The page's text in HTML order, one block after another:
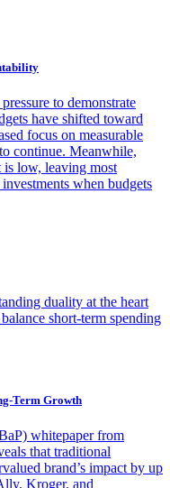
to demonstrate
have shifted toward
focus on measurable
continue. Meanwhile,
is low, leaving most
when budgets
duality at the heart
short-term spending
Term Growth
whitepaper from
that traditional
brand’s impact by up
Kroger, and